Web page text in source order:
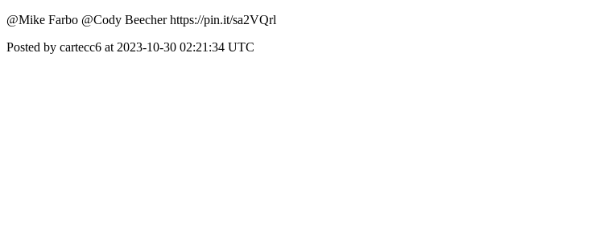
@Mike Farbo @Cody Beecher https://pin.it/sa2VQrl
Posted by cartecc6 at 2023-10-30 02:21:34 UTC